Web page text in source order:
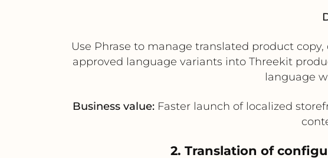
Use Phrase to manage translated product
approved language variants into Threekit
language
Business value:Faster launch of localized
2. Translation of